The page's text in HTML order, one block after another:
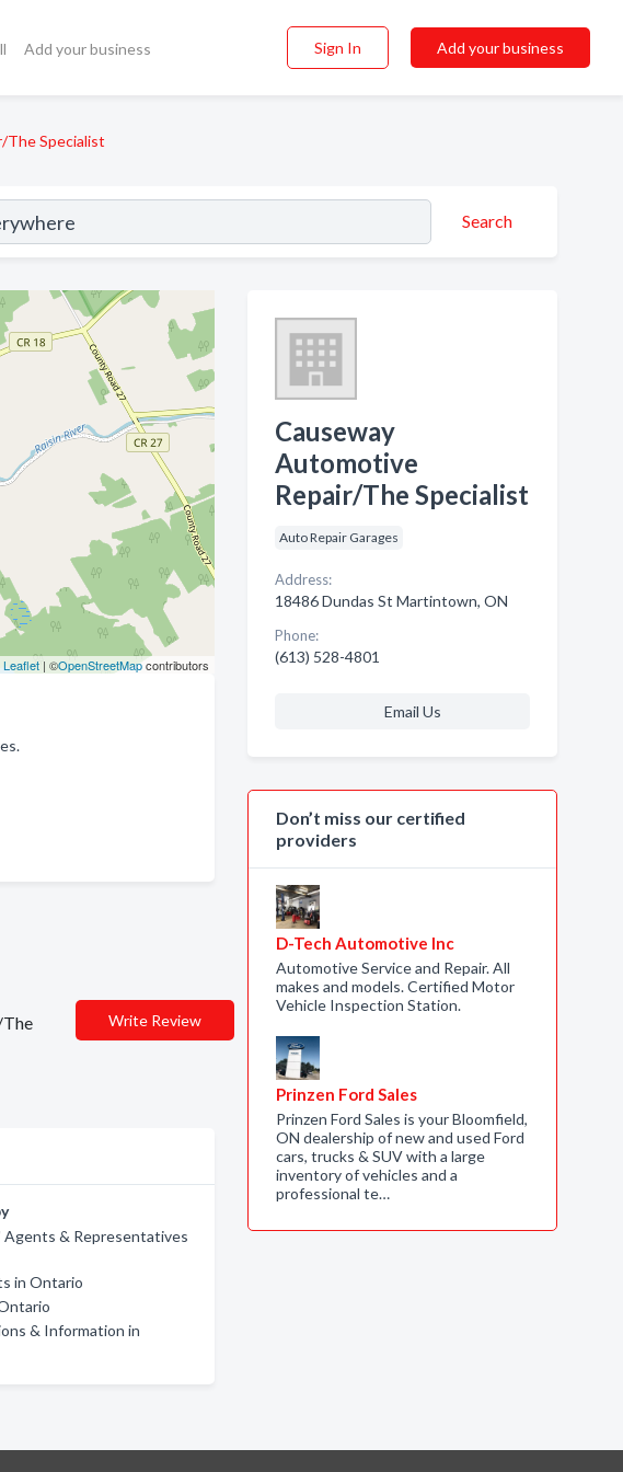
Add your business Sign In Add your business
The Specialist
Search
Leaflet| ©OpenStreetMapcontributors
The
Write Review
& Representatives
in Ontario
& Information in
Causeway
Automotive
Repair/The Specialist
Auto Repair Garages
Address:
18486 Dundas St Martintown, ON
Phone:
(613) 528-4801
Email Us
Don’t miss our certified
providers
D-Tech Automotive Inc
Automotive Service and Repair. All
makes and models. Certified Motor
Vehicle Inspection Station.
Prinzen Ford Sales
Prinzen Ford Sales is your Bloomfield,
ON dealership of new and used Ford
cars, trucks & SUV with a large
inventory of vehicles and a
professional te…